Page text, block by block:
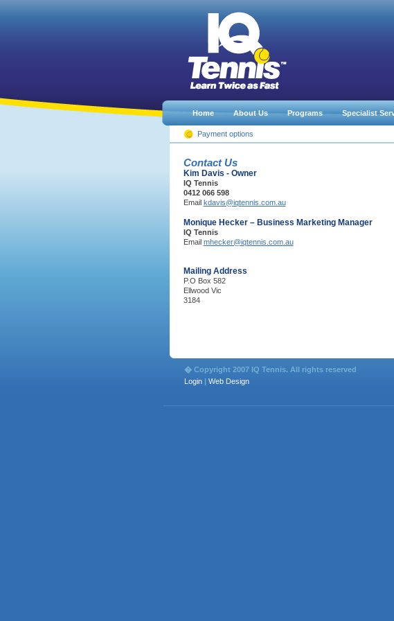
Home About Us Programs Specialist
Payment options
Contact Us
Kim Davis - Owner
IQ Tennis
0412 066 598
Email kdavis@iqtennis.com.au
Monique Hecker – Business Marketing Manager
IQ Tennis
Email mhecker@iqtennis.com.au
Mailing Address
P.O Box 582
Ellwood Vic
3184
� Copyright 2007 IQ Tennis. All rights reserved
Login| Web Design